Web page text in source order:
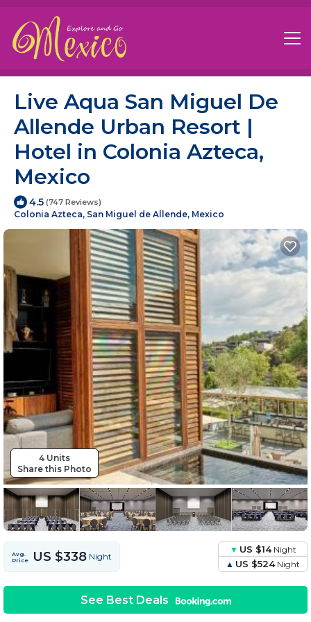
Live Aqua San Miguel De
Allende Urban Resort |
Hotel in Colonia Azteca,
Mexico
4.5 (747 Reviews)
Colonia Azteca, San Miguel de Allende, Mexico
4 Units
Share this Photo
Avg.
Price
US $338 Night
US $14Night
US $524Night
See Best Deals